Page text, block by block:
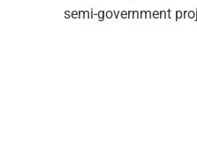
semi-government